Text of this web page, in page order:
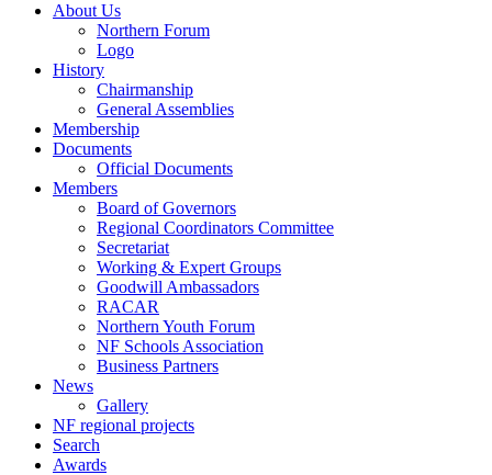
About Us
Northern Forum
Logo
History
Chairmanship
General Assemblies
Membership
Documents
Official Documents
Members
Board of Governors
Regional Coordinators Committee
Secretariat
Working & Expert Groups
Goodwill Ambassadors
RACAR
Northern Youth Forum
NF Schools Association
Business Partners
News
Gallery
NF regional projects
Search
Awards